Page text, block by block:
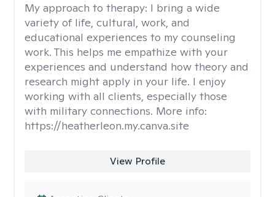
My approach to therapy: I bring a wide
variety of life, cultural, work, and
educational experiences to my counseling
work. This helps me empathize with your
experiences and understand how theory and
research might apply in your life. I enjoy
working with all clients, especially those
with military connections. More info:
https://heatherleon.my.canva.site
View Profile